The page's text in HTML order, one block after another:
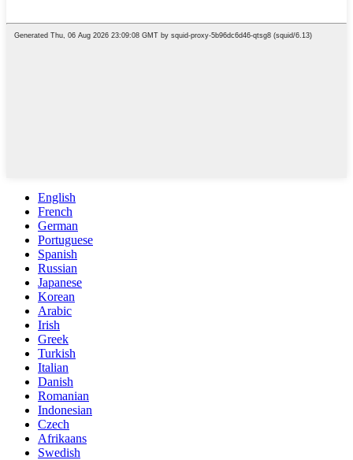
English
French
German
Portuguese
Spanish
Russian
Japanese
Korean
Arabic
Irish
Greek
Turkish
Italian
Danish
Romanian
Indonesian
Czech
Afrikaans
Swedish